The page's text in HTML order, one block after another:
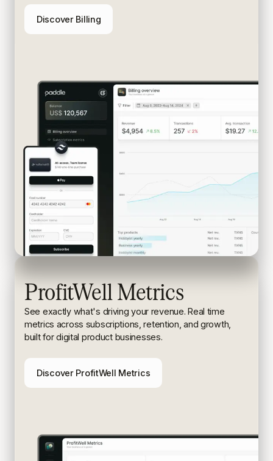
Discover Billing
ProfitWell Metrics
See exactly what's driving your revenue. Real time
metrics across subscriptions, retention, and growth,
built for digital product businesses.
Discover ProfitWell Metrics